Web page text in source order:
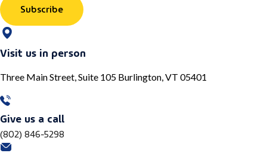
Subscribe
Visit us in person
Three Main Street, Suite 105 Burlington, VT 05401
Give us a call
(802) 846-5298